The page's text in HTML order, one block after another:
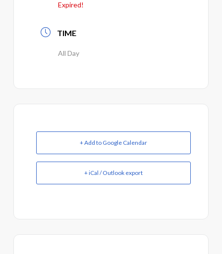
Expired!
TIME
All Day
+ Add to Google Calendar
+ iCal / Outlook export